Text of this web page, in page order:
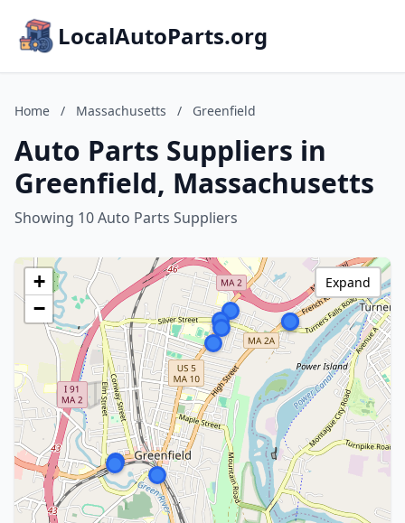
LocalAutoParts.org
Home / Massachusetts / Greenfield
Auto Parts Suppliers in
Greenfield, Massachusetts
Showing 10 Auto Parts Suppliers
+
−
Expand